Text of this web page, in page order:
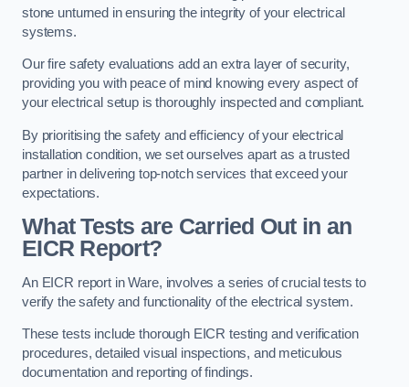
stone unturned in ensuring the integrity of your electrical
systems.
Our fire safety evaluations add an extra layer of security,
providing you with peace of mind knowing every aspect of
your electrical setup is thoroughly inspected and compliant.
By prioritising the safety and efficiency of your electrical
installation condition, we set ourselves apart as a trusted
partner in delivering top-notch services that exceed your
expectations.
What Tests are Carried Out in an
EICR Report?
An EICR report in Ware, involves a series of crucial tests to
verify the safety and functionality of the electrical system.
These tests include thorough EICR testing and verification
procedures, detailed visual inspections, and meticulous
documentation and reporting of findings.